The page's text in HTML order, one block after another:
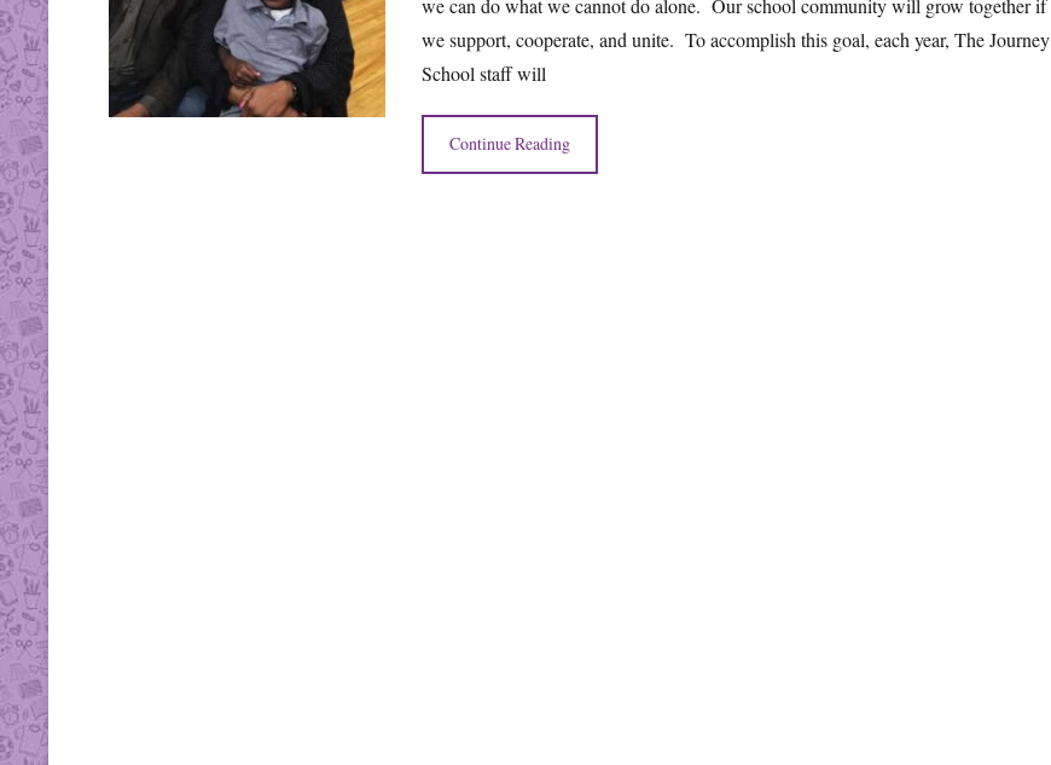
we can do what we cannot do alone. Our school community will grow together if
we support, cooperate, and unite. To accomplish this goal, each year, The Journey
School staff will
Continue Reading